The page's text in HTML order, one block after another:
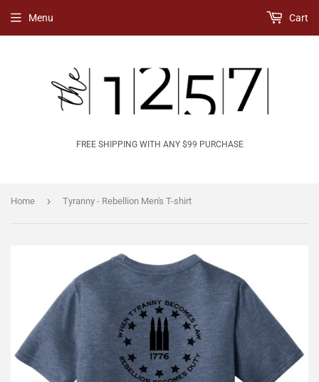
FREE SHIPPING WITH ANY $99 PURCHASE
Menu Cart
Home › Tyranny - Rebellion Men's T-shirt